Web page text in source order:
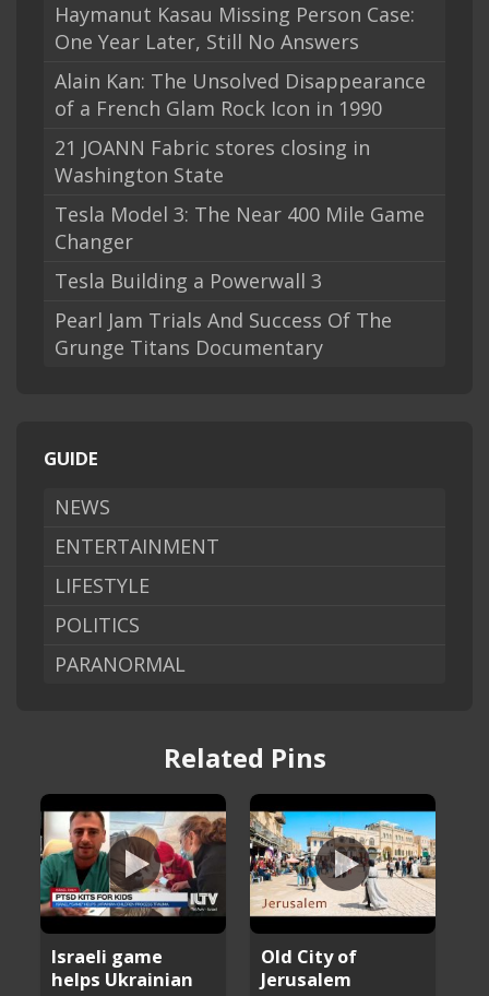
Haymanut Kasau Missing Person Case:
One Year Later, Still No Answers
Alain Kan: The Unsolved Disappearance
of a French Glam Rock Icon in 1990
21 JOANN Fabric stores closing in
Washington State
Tesla Model 3: The Near 400 Mile Game
Changer
Tesla Building a Powerwall 3
Pearl Jam Trials And Success Of The
Grunge Titans Documentary
GUIDE
NEWS
ENTERTAINMENT
LIFESTYLE
POLITICS
PARANORMAL
Related Pins
Israeli game
helps Ukrainian
Old City of
Jerusalem